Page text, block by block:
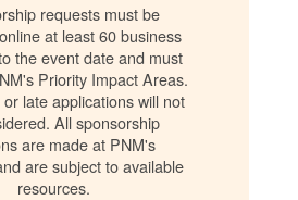
requests must be
at least 60 business
the event date and must
Priority Impact Areas.
late applications will not
All sponsorship
are made at PNM's
are subject to available
resources.